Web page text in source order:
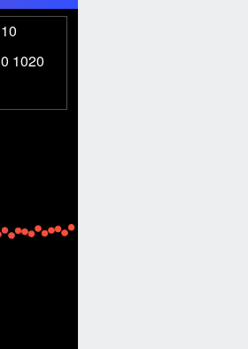
10
0 1020